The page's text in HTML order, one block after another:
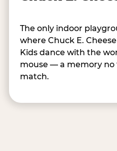
The only indoor
where Chuck E.
Kids dance with the
mouse — a memory
match.